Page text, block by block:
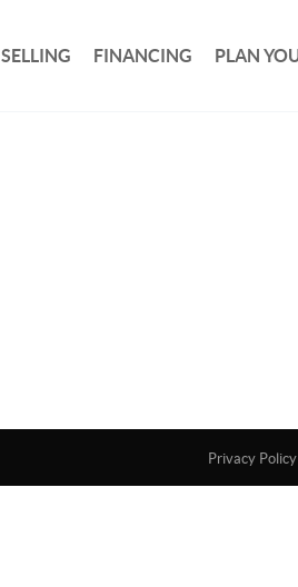
SELLING FINANCING PLAN
Privacy Policy